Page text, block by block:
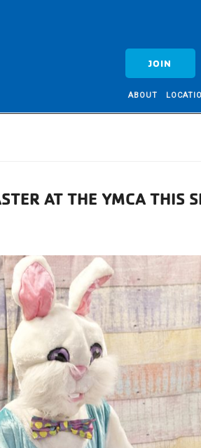
JOIN
ABOUT
AT THE YMCA THIS